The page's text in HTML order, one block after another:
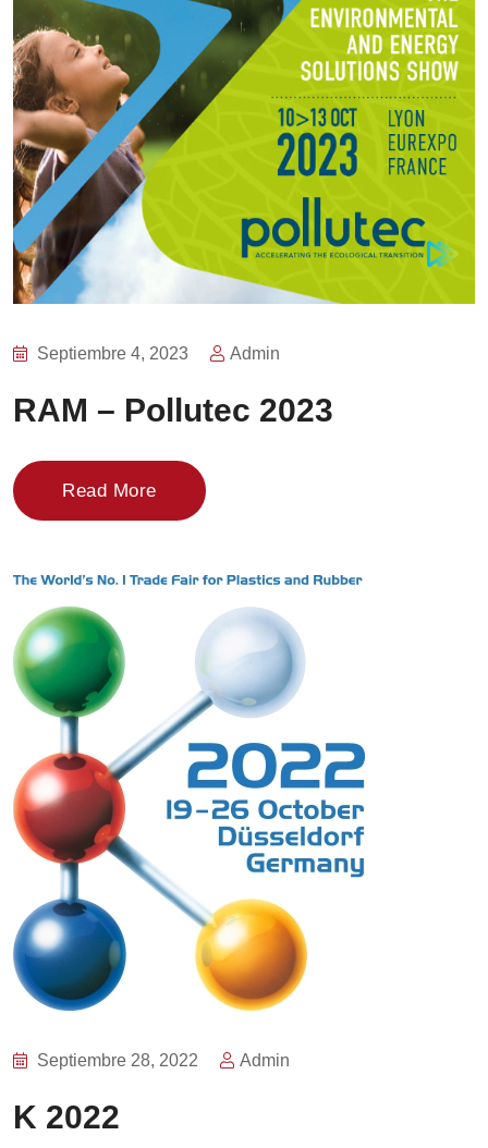
Septiembre 4, 2023 Admin
RAM – Pollutec 2023
Read More
Septiembre 28, 2022 Admin
K 2022